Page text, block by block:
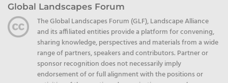
Global Landscapes Forum
The Global Landscapes Forum (GLF), Landscape Alliance
and its affiliated entities provide a platform for convening,
sharing knowledge, perspectives and materials from a wide
range of partners, speakers and contributors. Partner or
sponsor recognition does not necessarily imply
endorsement of or full alignment with the positions or